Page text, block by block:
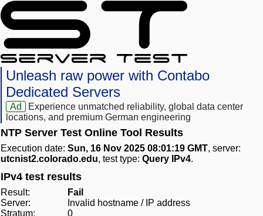
Unleash raw power with Contabo
Dedicated Servers
Ad
Experience unmatched reliability, global data center
locations, and premium German engineering
NTP Server Test Online Tool Results
Execution date: Sun, 16 Nov 2025 08:01:19 GMT, server:
utcnist2.colorado.edu, test type: Query IPv4.
IPv4 test results
Result:
Fail
Server:
Invalid hostname / IP address
Stratum:
0